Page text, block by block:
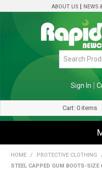
ABOUT US NEWS
Sign In
Cart: 0 items
HOME / PROTECTIVE CLOTHING
STEEL CAPPED GUM BOOTS-SIZE